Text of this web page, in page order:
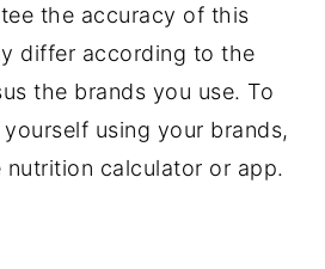
the accuracy of this
differ according to the
the brands you use. To
using your brands,
nutrition calculator or app.